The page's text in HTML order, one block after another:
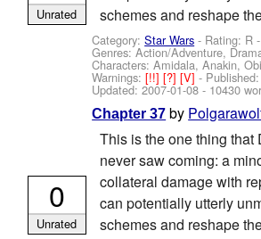
schemes and reshape
Category:Star Wars - Rating: R -
Genres: Action/Adventure,
Characters: Amidala, Anakin,
Warnings:[!!][?][V]-
Updated:2007-01-08 - 10430
Unrated
Chapter 37 by
This is the one thing that
never saw coming: a
collateral damage with
can potentially utterly
schemes and reshape
0
Unrated